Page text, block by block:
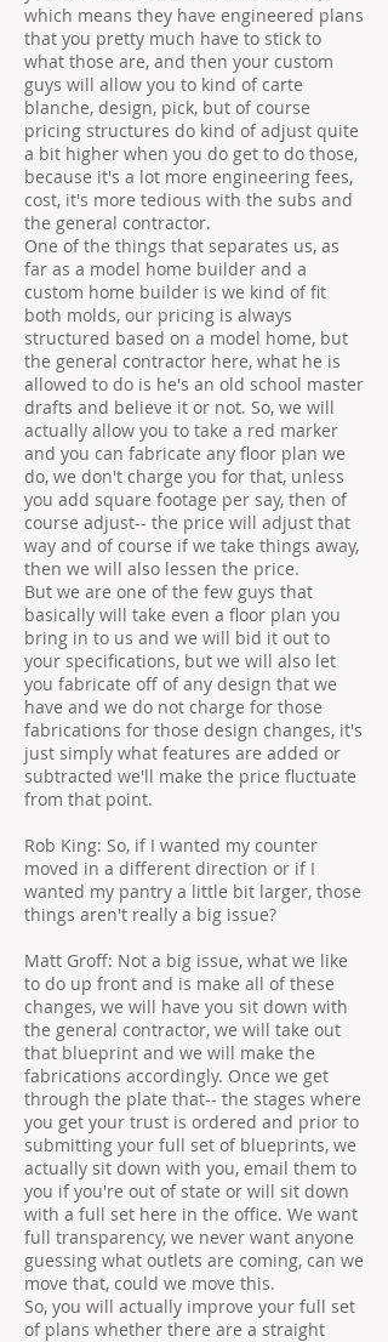
which means they have engineered plans
that you pretty much have to stick to
what those are, and then your custom
guys will allow you to kind of carte
blanche, design, pick, but of course
pricing structures do kind of adjust quite
a bit higher when you do get to do those,
because it's a lot more engineering fees,
cost, it's more tedious with the subs and
the general contractor.
One of the things that separates us, as
far as a model home builder and a
custom home builder is we kind of fit
both molds, our pricing is always
structured based on a model home, but
the general contractor here, what he is
allowed to do is he's an old school master
drafts and believe it or not. So, we will
actually allow you to take a red marker
and you can fabricate any floor plan we
do, we don't charge you for that, unless
you add square footage per say, then of
course adjust-- the price will adjust that
way and of course if we take things away,
then we will also lessen the price.
But we are one of the few guys that
basically will take even a floor plan you
bring in to us and we will bid it out to
your specifications, but we will also let
you fabricate off of any design that we
have and we do not charge for those
fabrications for those design changes, it's
just simply what features are added or
subtracted we'll make the price fluctuate
from that point.
Rob King: So, if I wanted my counter
moved in a different direction or if I
wanted my pantry a little bit larger, those
things aren't really a big issue?
Matt Groff: Not a big issue, what we like
to do up front and is make all of these
changes, we will have you sit down with
the general contractor, we will take out
that blueprint and we will make the
fabrications accordingly. Once we get
through the plate that-- the stages where
you get your trust is ordered and prior to
submitting your full set of blueprints, we
actually sit down with you, email them to
you if you're out of state or will sit down
with a full set here in the office. We want
full transparency, we never want anyone
guessing what outlets are coming, can we
move that, could we move this.
So, you will actually improve your full set
of plans whether there are a straight